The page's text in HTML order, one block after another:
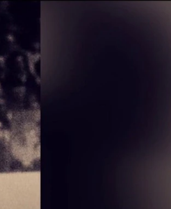
FOX Networks
Fox News
Fox Nation
Fox Weather
Fox Local